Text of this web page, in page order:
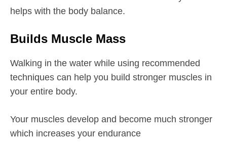
helps with the body balance.
Builds Muscle Mass
Walking in the water while using recommended
techniques can help you build stronger muscles in
your entire body.
Your muscles develop and become much stronger
which increases your endurance